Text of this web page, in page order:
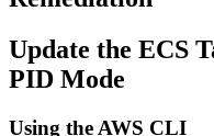
Update the ECS
PID Mode
Using the AWS CLI